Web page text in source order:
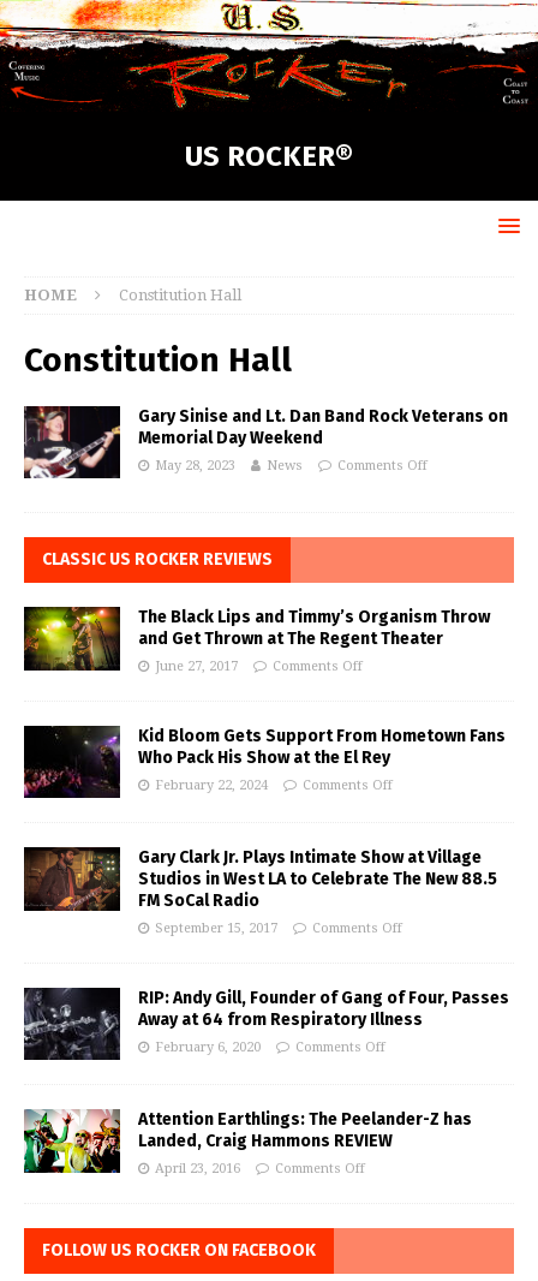
US ROCKER®
HOME Constitution Hall
Constitution Hall
Gary Sinise and Lt. Dan Band Rock Veterans on
Memorial Day Weekend
May 28, 2023 News Comments Off
CLASSIC US ROCKER REVIEWS
The Black Lips and Timmy’s Organism Throw
and Get Thrown at The Regent Theater
June 27, 2017 Comments Off
Kid Bloom Gets Support From Hometown Fans
Who Pack His Show at the El Rey
February 22, 2024 Comments Off
Gary Clark Jr. Plays Intimate Show at Village
Studios in West LA to Celebrate The New 88.5
FM SoCal Radio
September 15, 2017 Comments Off
RIP: Andy Gill, Founder of Gang of Four, Passes
Away at 64 from Respiratory Illness
February 6, 2020 Comments Off
Attention Earthlings: The Peelander-Z has
Landed, Craig Hammons REVIEW
April 23, 2016 Comments Off
FOLLOW US ROCKER ON FACEBOOK